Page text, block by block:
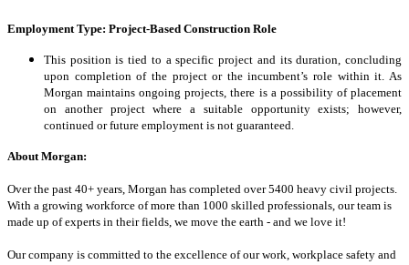
Employment Type: Project-Based Construction Role
This position is tied to a specific project and its duration, concluding
upon completion of the project or the incumbent’s role within it. As
Morgan maintains ongoing projects, there is a possibility of placement
on another project where a suitable opportunity exists; however,
continued or future employment is not guaranteed.
About Morgan:
Over the past 40+ years, Morgan has completed over 5400 heavy civil projects.
With a growing workforce of more than 1000 skilled professionals, our team is
made up of experts in their fields, we move the earth - and we love it!
Our company is committed to the excellence of our work, workplace safety and